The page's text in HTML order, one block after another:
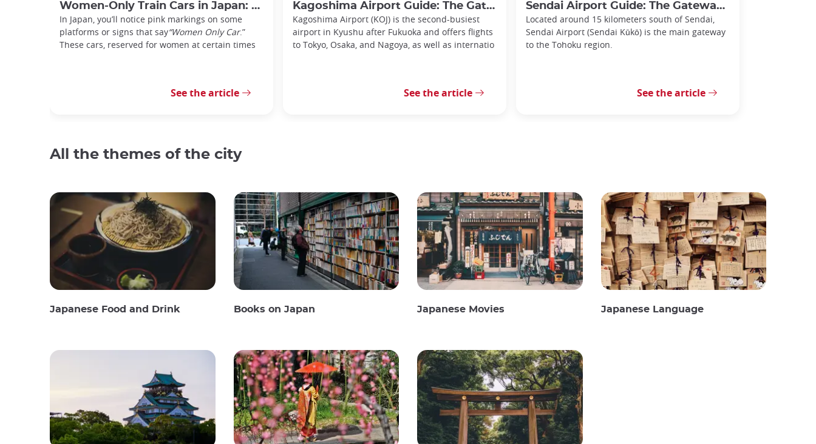
Women-Only Train Cars in Japan: How Do You Use Them?
In Japan, you’ll notice pink markings on some
platforms or signs that say“Women Only Car.”
These cars, reserved for women at certain times
See the article
Kagoshima Airport Guide: The Gateway to Southern Kyushu
Kagoshima Airport (KOJ) is the second-busiest
airport in Kyushu after Fukuoka and offers flights
to Tokyo, Osaka, and Nagoya, as well as internatio
See the article
Sendai Airport Guide: The Gateway to the Tohoku Region
Located around 15 kilometers south of Sendai,
Sendai Airport (Sendai Kūkō) is the main gateway
to the Tohoku region.
See the article
All the themes of the city
Japanese Food and Drink Books on Japan Japanese Movies Japanese Language